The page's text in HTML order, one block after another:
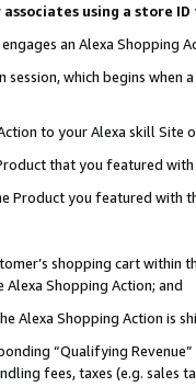
using a store
an Alexa Shopping
which begins when
to your Alexa skill Site
that you featured with
Product you featured with
shopping cart within
Shopping Action; and
Alexa Shopping Action is
“Qualifying
fees, taxes (e.g. sales